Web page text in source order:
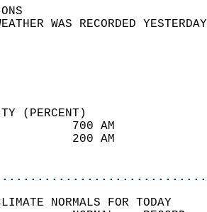
WEATHER WAS
(PERCENT)
100
79
NORMALS FOR TODAY